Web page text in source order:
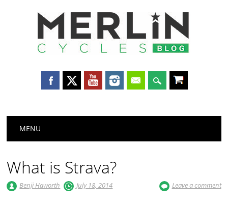
Merlin
Main menu
MENU
What is Strava?
Benji Haworth July 18, 2014 Leave a comment